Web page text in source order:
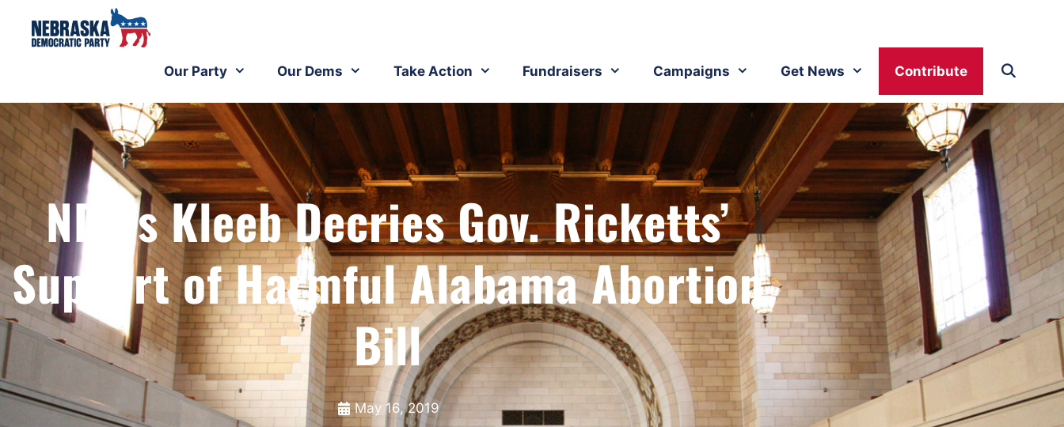
Our Party Our Dems Take Action Fundraisers Campaigns Get News Contribute
NDP’s Kleeb Decries Gov. Ricketts’
Support of Harmful Alabama Abortion
Bill
May 16, 2019